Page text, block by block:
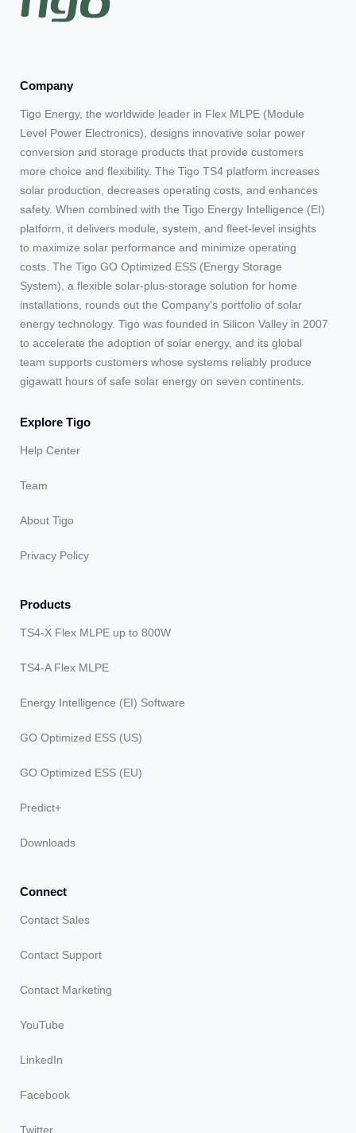
Company
Tigo Energy, the worldwide leader in Flex MLPE (Module
Level Power Electronics), designs innovative solar power
conversion and storage products that provide customers
more choice and flexibility. The Tigo TS4 platform increases
solar production, decreases operating costs, and enhances
safety. When combined with the Tigo Energy Intelligence (EI)
platform, it delivers module, system, and fleet-level insights
to maximize solar performance and minimize operating
costs. The Tigo GO Optimized ESS (Energy Storage
System), a flexible solar-plus-storage solution for home
installations, rounds out the Company’s portfolio of solar
energy technology. Tigo was founded in Silicon Valley in 2007
to accelerate the adoption of solar energy, and its global
team supports customers whose systems reliably produce
gigawatt hours of safe solar energy on seven continents.
Explore Tigo
Help Center
Team
About Tigo
Privacy Policy
Products
TS4-X Flex MLPE up to 800W
TS4-A Flex MLPE
Energy Intelligence (EI) Software
GO Optimized ESS (US)
GO Optimized ESS (EU)
Predict+
Downloads
Connect
Contact Sales
Contact Support
Contact Marketing
YouTube
LinkedIn
Facebook
Twitter